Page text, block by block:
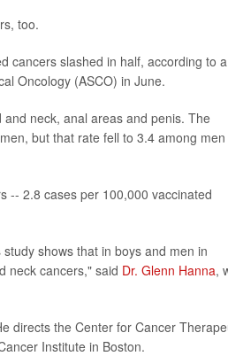
too.
cancers slashed in half, according to a
Oncology (ASCO) in June.
neck, anal areas and penis. The
but that rate fell to 3.4 among men
-- 2.8 cases per 100,000 vaccinated
shows that in boys and men in
neck cancers," said Dr. Glenn Hanna,
directs the Center for Cancer
Institute in Boston.